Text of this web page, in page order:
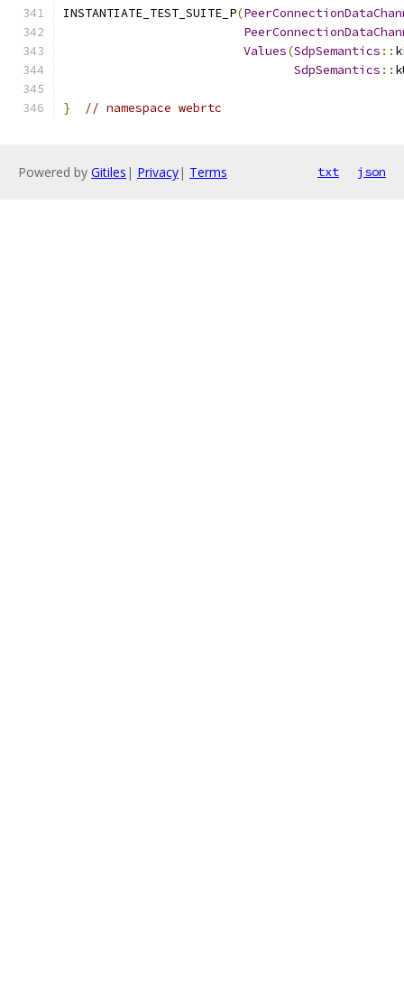
INSTANTIATE_TEST_SUITE_P(
Values(SdpSemantics ::
SdpSemantics ::
} // namespace webrtc
Powered by Gitiles | Privacy| Terms txt json